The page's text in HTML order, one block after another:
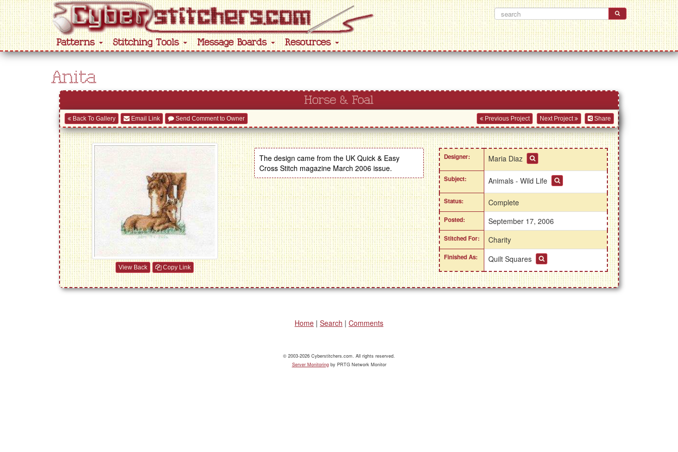
Patterns Stitching Tools Message Boards Resources
Anita
Horse & Foal
Back To Gallery Email Link Send Comment to Owner Share
Previous Project Next Project
View Back Copy Link
The design came from the UK Quick & Easy
Cross Stitch magazine March 2006 issue.
Designer: Maria Diaz
Subject: Animals - Wild Life
Status: Complete
Posted: September 17, 2006
Stitched For: Charity
Finished As: Quilt Squares
Home | Search | Comments
© 2003-2026 Cyberstitchers.com. All rights reserved.
Server Monitoringby PRTG Network Monitor